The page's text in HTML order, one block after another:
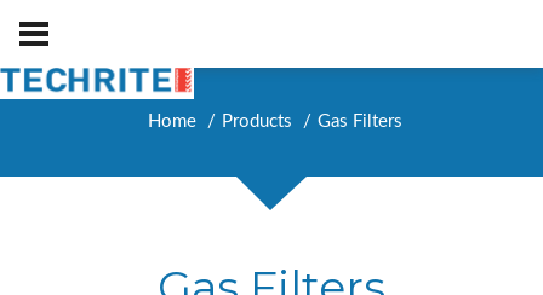
Home Products Gas Filters